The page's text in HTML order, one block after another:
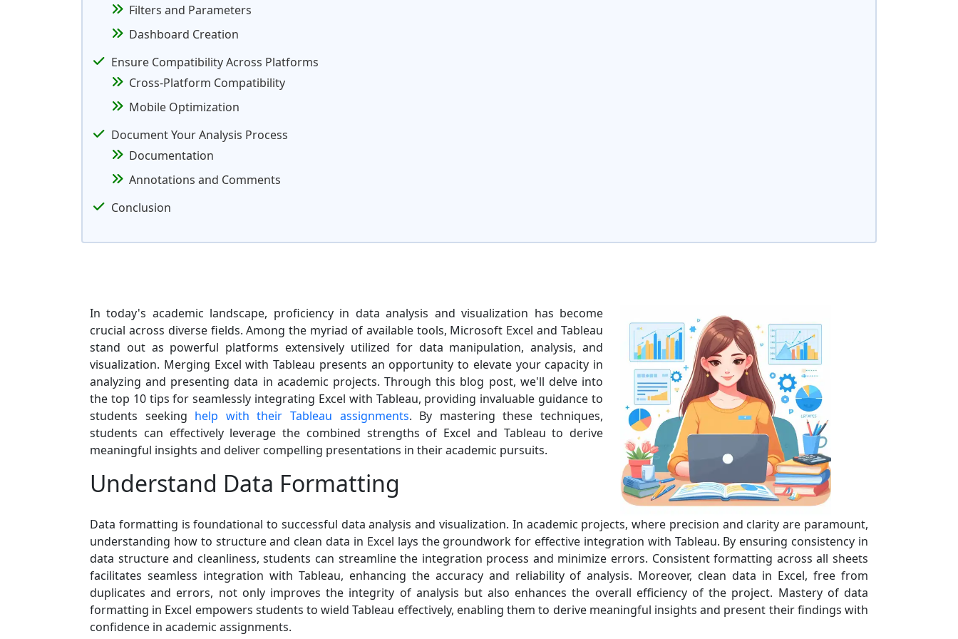
Filters and Parameters
Dashboard Creation
Ensure Compatibility Across Platforms
Cross-Platform Compatibility
Mobile Optimization
Document Your Analysis Process
Documentation
Annotations and Comments
Conclusion
In today's academic landscape, proficiency in data analysis and visualization has become
crucial across diverse fields. Among the myriad of available tools, Microsoft Excel and Tableau
stand out as powerful platforms extensively utilized for data manipulation, analysis, and
visualization. Merging Excel with Tableau presents an opportunity to elevate your capacity in
analyzing and presenting data in academic projects. Through this blog post, we'll delve into
the top 10 tips for seamlessly integrating Excel with Tableau, providing invaluable guidance to
students seeking help with their Tableau assignments. By mastering these techniques,
students can effectively leverage the combined strengths of Excel and Tableau to derive
meaningful insights and deliver compelling presentations in their academic pursuits.
Understand Data Formatting
Data formatting is foundational to successful data analysis and visualization. In academic projects, where precision and clarity are paramount,
understanding how to structure and clean data in Excel lays the groundwork for effective integration with Tableau. By ensuring consistency in
data structure and cleanliness, students can streamline the integration process and minimize errors. Consistent formatting across all sheets
facilitates seamless integration with Tableau, enhancing the accuracy and reliability of analysis. Moreover, clean data in Excel, free from
duplicates and errors, not only improves the integrity of analysis but also enhances the overall efficiency of the project. Mastery of data
formatting in Excel empowers students to wield Tableau effectively, enabling them to derive meaningful insights and present their findings with
confidence in academic assignments.